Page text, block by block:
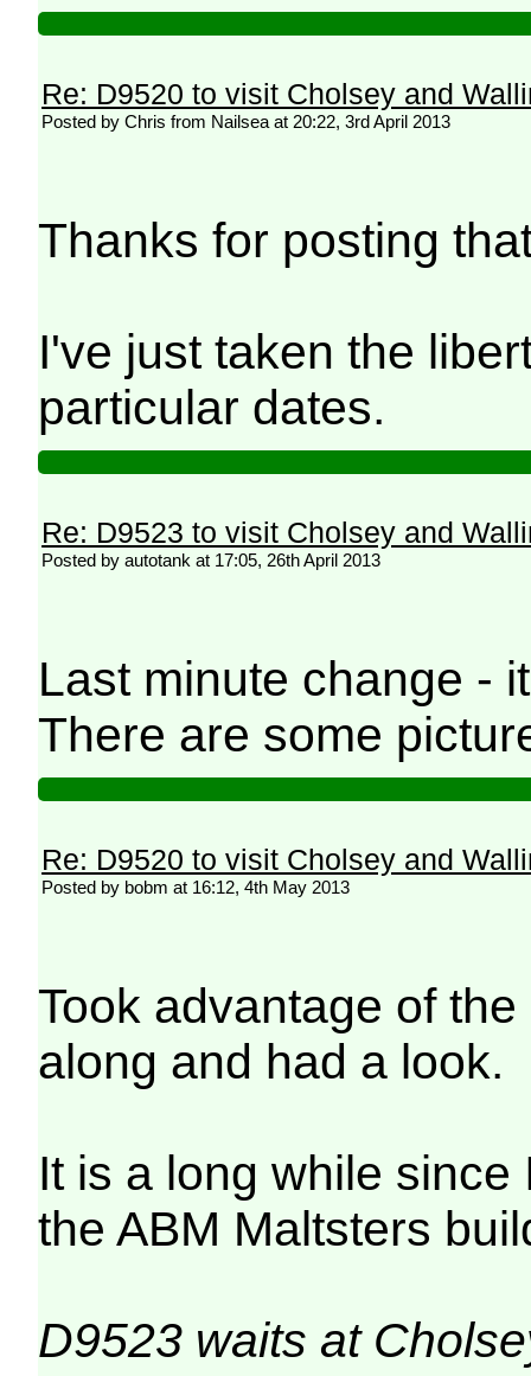
Re: D9520 to visit Cholsey and
Posted by Chris from Nailsea at 20:22, 3rd April 2013
Thanks for posting
I've just taken the
particular dates.
Re: D9523 to visit Cholsey and
Posted by autotank at 17:05, 26th April 2013
Last minute change -
There are some
Re: D9520 to visit Cholsey and
Posted by bobm at 16:12, 4th May 2013
Took advantage of
along and had a look.
It is a long while
the ABM Maltsters
D9523 waits at